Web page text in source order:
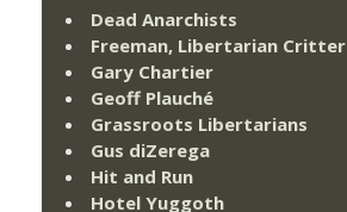
Dead Anarchists
Freeman, Libertarian Critter
Gary Chartier
Geoff Plauché
Grassroots Libertarians
Gus diZerega
Hit and Run
Hotel Yuggoth